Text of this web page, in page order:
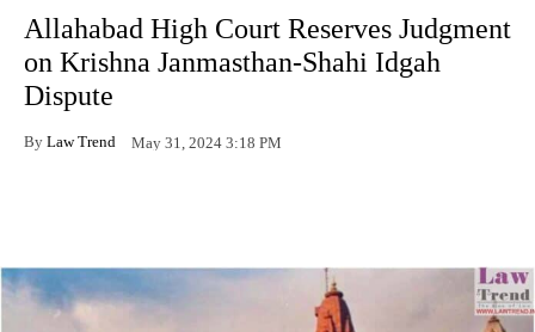
Allahabad High Court Reserves Judgment
on Krishna Janmasthan-Shahi Idgah
Dispute
By Law Trend May 31, 2024 3:18 PM